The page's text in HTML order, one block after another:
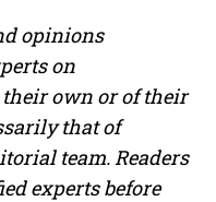
opinions
on
own or of their
that of
team. Readers
experts before